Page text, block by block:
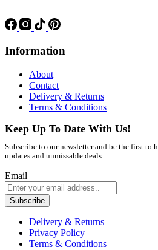
Information
About
Contact
Delivery & Returns
Terms & Conditions
Keep Up To Date With Us!
Subscribe to our newsletter and be the first to
updates and unmissable deals
Email
Subscribe
Delivery & Returns
Privacy Policy
Terms & Conditions